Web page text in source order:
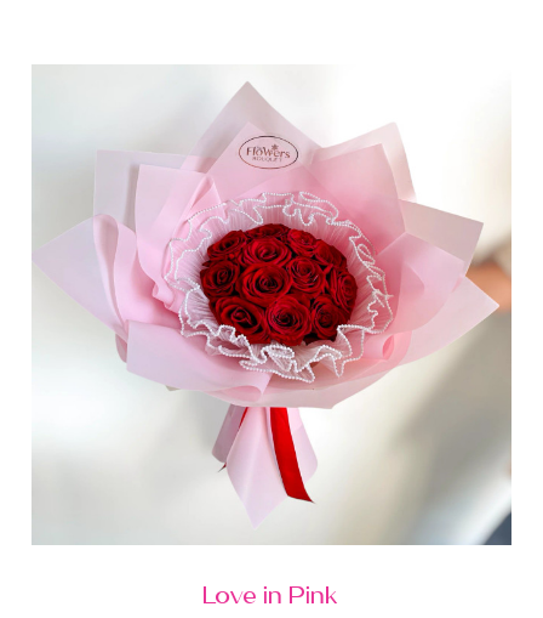
Love in Pink